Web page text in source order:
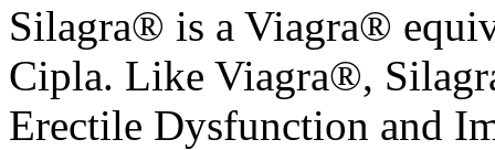
Silagra® is a Viagra®
Cipla. Like Viagra®,
Erectile Dysfunction and